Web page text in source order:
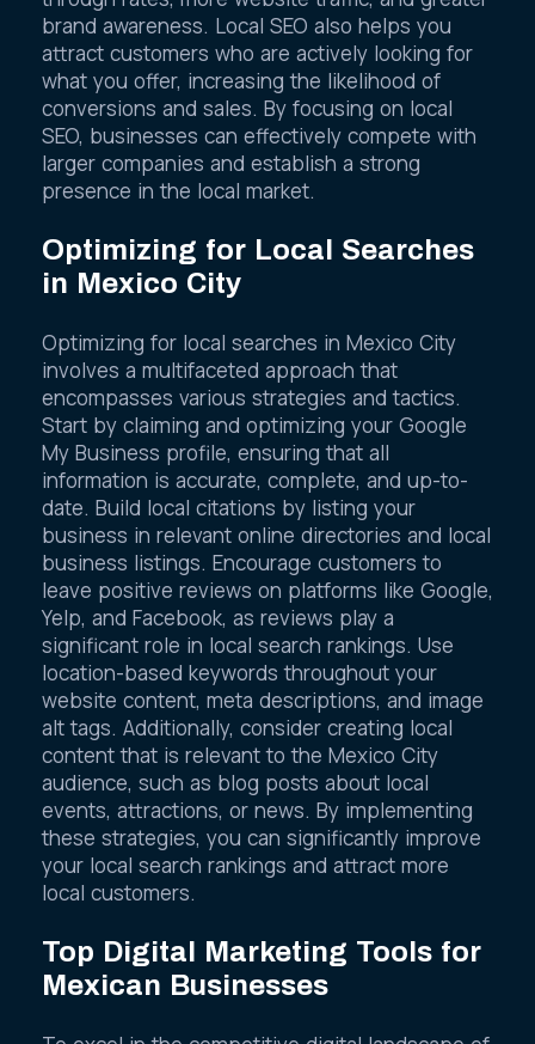
through rates, more website traffic, and greater
brand awareness. Local SEO also helps you
attract customers who are actively looking for
what you offer, increasing the likelihood of
conversions and sales. By focusing on local
SEO, businesses can effectively compete with
larger companies and establish a strong
presence in the local market.
Optimizing for Local Searches
in Mexico City
Optimizing for local searches in Mexico City
involves a multifaceted approach that
encompasses various strategies and tactics.
Start by claiming and optimizing your Google
My Business profile, ensuring that all
information is accurate, complete, and up-to-
date. Build local citations by listing your
business in relevant online directories and local
business listings. Encourage customers to
leave positive reviews on platforms like Google,
Yelp, and Facebook, as reviews play a
significant role in local search rankings. Use
location-based keywords throughout your
website content, meta descriptions, and image
alt tags. Additionally, consider creating local
content that is relevant to the Mexico City
audience, such as blog posts about local
events, attractions, or news. By implementing
these strategies, you can significantly improve
your local search rankings and attract more
local customers.
Top Digital Marketing Tools for
Mexican Businesses